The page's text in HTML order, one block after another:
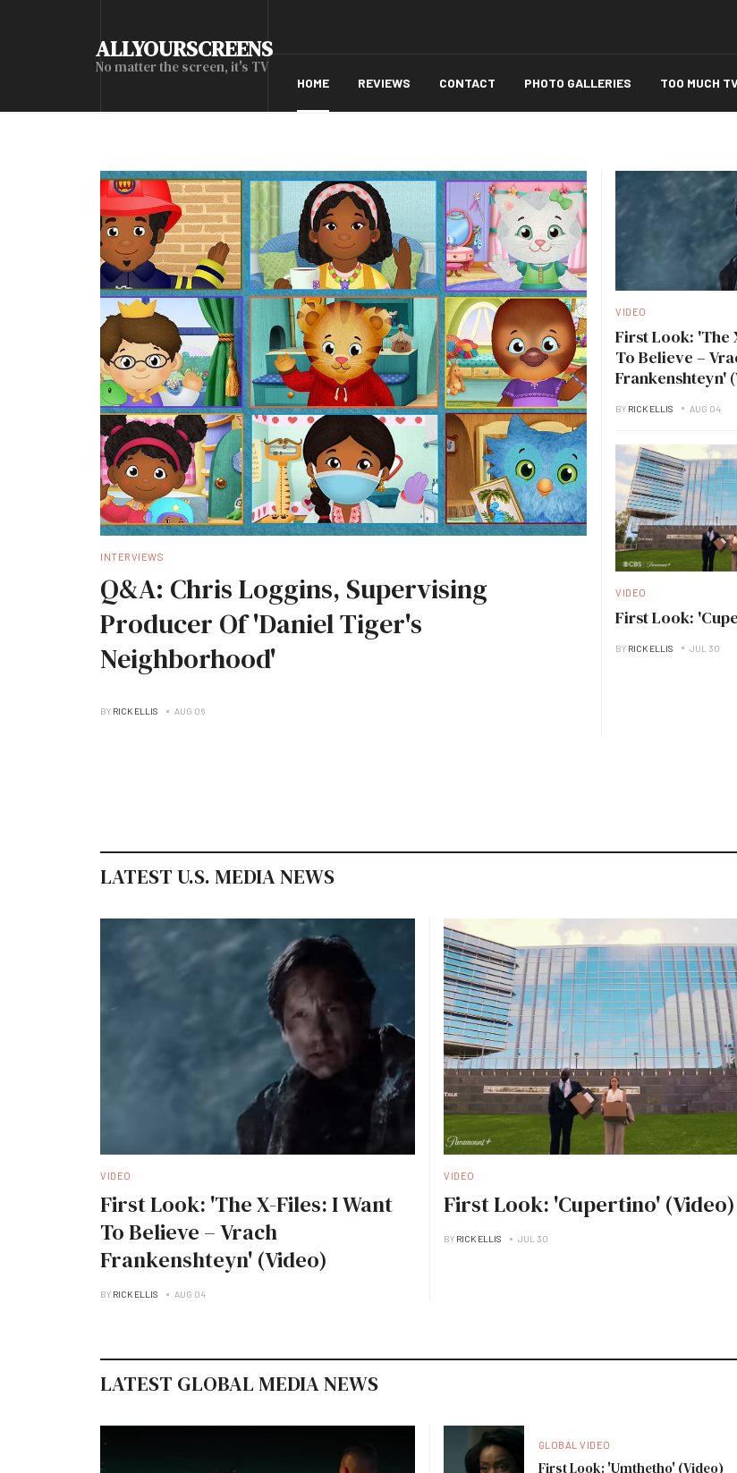
ALLYOURSCREENS
No matter the screen, it's TV
HOME REVIEWS CONTACT PHOTO GALLERIES TOO MUCH
INTERVIEWS
Q&A: Chris Loggins, Supervising
Producer Of 'Daniel Tiger's
Neighborhood'
BY RICK ELLIS AUG 06
VIDEO
First Look: 'The
To Believe –
Frankenshteyn'
BY RICK ELLIS AUG 04
VIDEO
First Look:
BY RICK ELLIS JUL 30
LATEST U.S. MEDIA NEWS
VIDEO
First Look: 'The X-Files: I Want
To Believe – Vrach
Frankenshteyn' (Video)
BY RICK ELLIS AUG 04
VIDEO
First Look: 'Cupertino' (Video)
BY RICK ELLIS JUL 30
LATEST GLOBAL MEDIA NEWS
GLOBAL VIDEO
First Look: 'Umthetho' (Video)